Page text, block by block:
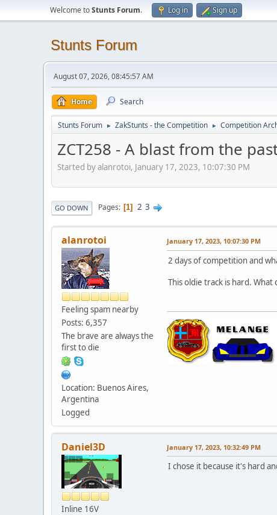
Welcome toStunts Forum. Log in Sign up
Stunts Forum
August 07, 2026, 08:45:57 AM
Home Search
Stunts Forum ► ZakStunts - the Competition ► Competition
ZCT258 - A blast from the
Started by alanrotoi, January 17, 2023, 10:07:30 PM
GO DOWN Pages 1 2 3
alanrotoi
Feeling spam nearby
Posts: 6,357
The brave are always the
first to die
Location: Buenos Aires,
Argentina
Logged
January 17, 2023, 10:07:30 PM
2 days of competition and
This oldie track is hard. What
Daniel3D
Inline 16V
January 17, 2023, 10:32:49 PM
I chose it because it's hard